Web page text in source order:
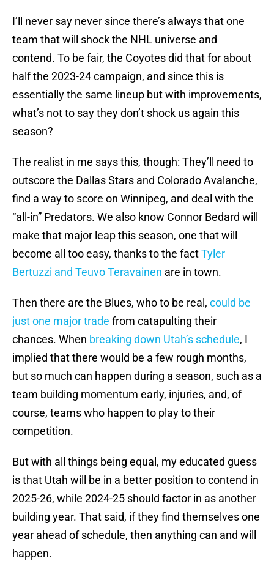
I’ll never say never since there’s always that one
team that will shock the NHL universe and
contend. To be fair, the Coyotes did that for about
half the 2023-24 campaign, and since this is
essentially the same lineup but with improvements,
what’s not to say they don’t shock us again this
season?
The realist in me says this, though: They’ll need to
outscore the Dallas Stars and Colorado Avalanche,
find a way to score on Winnipeg, and deal with the
“all-in” Predators. We also know Connor Bedard will
make that major leap this season, one that will
become all too easy, thanks to the factTyler
Bertuzzi and Teuvo Teravainen are in town.
Then there are the Blues, who to be real, could be
just one major trade from catapulting their
chances. When breaking down Utah’s schedule, I
implied that there would be a few rough months,
but so much can happen during a season, such as a
team building momentum early, injuries, and, of
course, teams who happen to play to their
competition.
But with all things being equal, my educated guess
is that Utah will be in a better position to contend in
2025-26, while 2024-25 should factor in as another
building year. That said, if they find themselves one
year ahead of schedule, then anything can and will
happen.